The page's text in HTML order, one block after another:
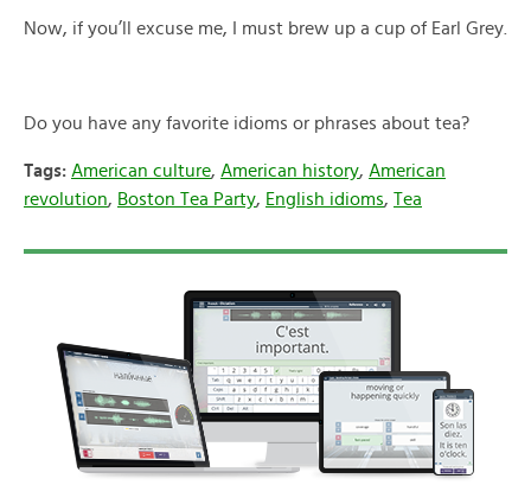
Now, if you’ll excuse me, I must brew up a cup of Earl Grey.
Do you have any favorite idioms or phrases about tea?
Tags: American culture, American history, American
revolution, Boston Tea Party, English idioms, Tea